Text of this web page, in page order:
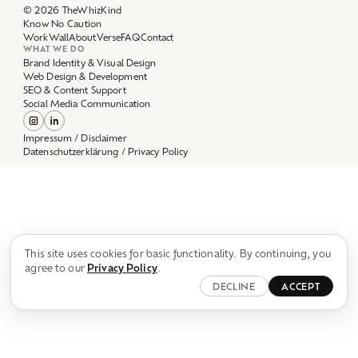
DECLINE ACCEPT
WorkWallAboutVerseFAQ
WHAT WE DO
Brand Identity & Visual Design
Web Design & Development
SEO & Content Support
Social Media Communication
Impressum / Disclaimer
Datenschutzerklärung / Privacy Policy